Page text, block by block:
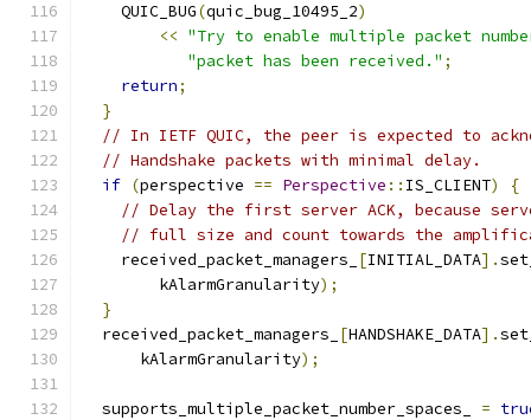
    QUIC_BUG
(quic_bug_10495_2)
<< "Try to enable multiple packet
"packet has been received." ;
return;
}
// In IETF QUIC, the peer is expected to
// Handshake packets with minimal delay.
if (perspective == Perspective :: IS_CLIENT)
{
// Delay the first server ACK, because
// full size and count towards the
    received_packet_managers_
[INITIAL_DATA].
        kAlarmGranularity
);
}
  received_packet_managers_
[HANDSHAKE_DATA].
      kAlarmGranularity
);
  supports_multiple_packet_number_spaces_
=